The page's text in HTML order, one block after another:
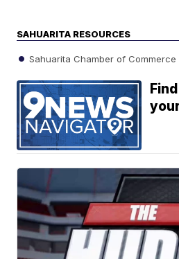
SAHUARITA RESOURCES
Sahuarita Chamber of Commerce